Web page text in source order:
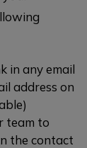
in any email
address on
team to
the contact